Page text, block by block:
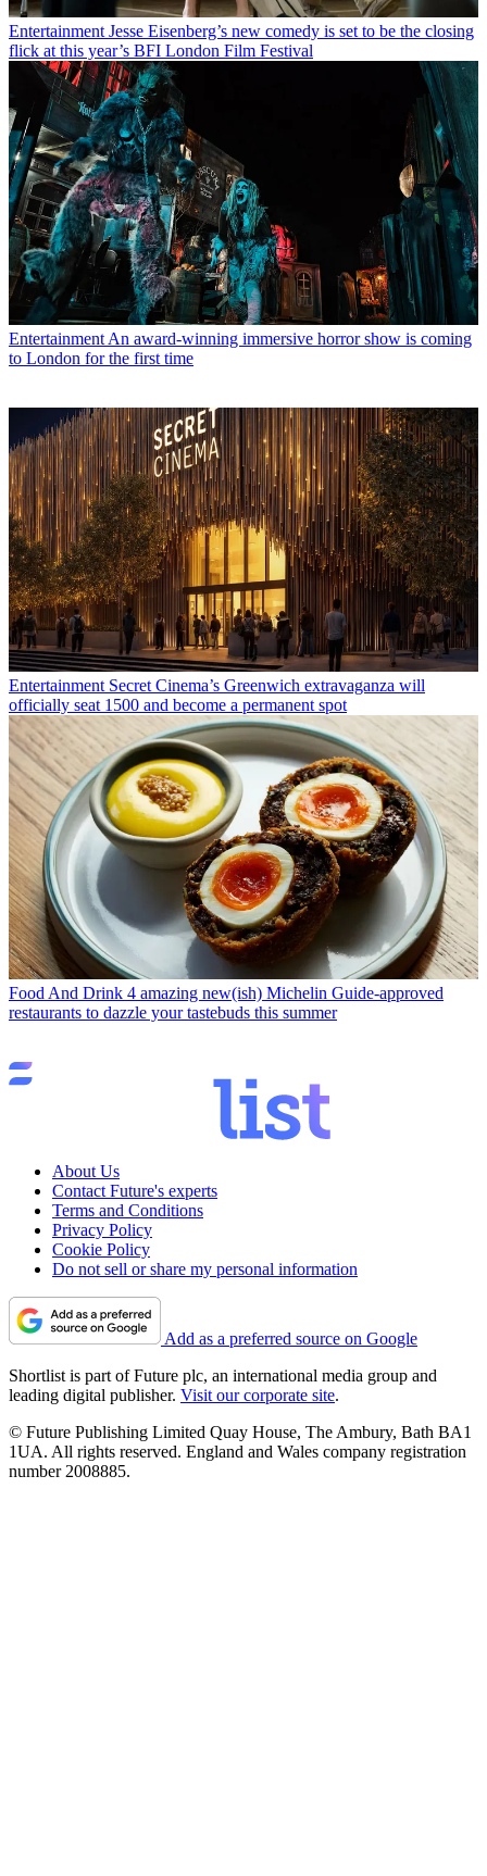
Entertainment Jesse Eisenberg’s new comedy is set to be the closing
flick at this year’s BFI London Film Festival
Entertainment An award-winning immersive horror show is coming
to London for the first time
Entertainment Secret Cinema’s Greenwich extravaganza will
officially seat 1500 and become a permanent spot
Food And Drink 4 amazing new(ish) Michelin Guide-approved
restaurants to dazzle your tastebuds this summer
About Us
Contact Future's experts
Terms and Conditions
Privacy Policy
Cookie Policy
Do not sell or share my personal information
Add as a preferred source on Google
Shortlist is part of Future plc, an international media group and
leading digital publisher. Visit our corporate site.
© Future Publishing Limited Quay House, The Ambury, Bath BA1
1UA. All rights reserved. England and Wales company registration
number 2008885.